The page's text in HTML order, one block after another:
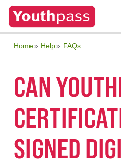
Home Help FAQs
CAN
SIGNED